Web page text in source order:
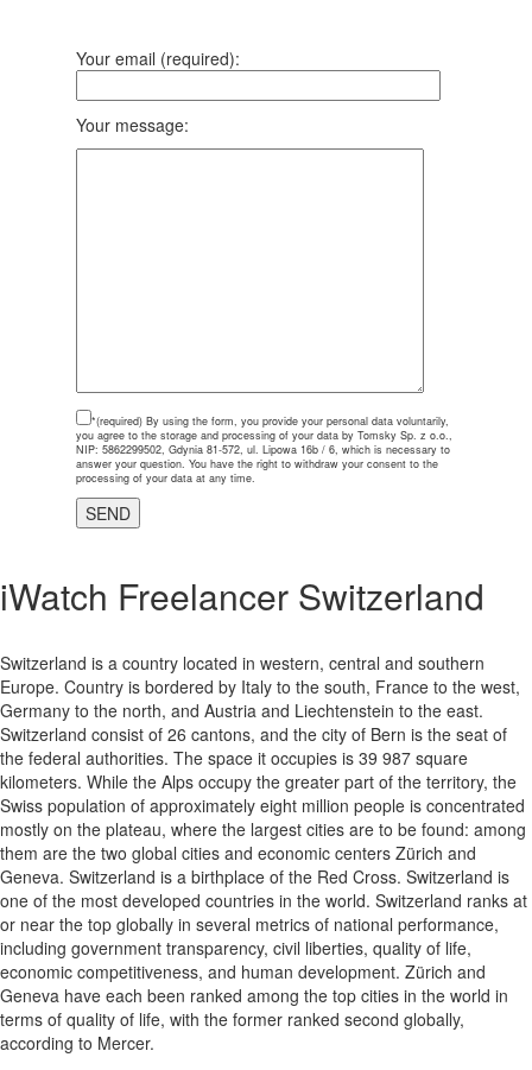
Your email (required):
Your message:
*(required) By using the form, you provide your personal data voluntarily,
you agree to the storage and processing of your data by Tomsky Sp. z o.o.,
NIP: 5862299502, Gdynia 81-572, ul. Lipowa 16b / 6, which is necessary to
answer your question. You have the right to withdraw your consent to the
processing of your data at any time.
iWatch Freelancer Switzerland
Switzerland is a country located in western, central and southern
Europe. Country is bordered by Italy to the south, France to the west,
Germany to the north, and Austria and Liechtenstein to the east.
Switzerland consist of 26 cantons, and the city of Bern is the seat of
the federal authorities. The space it occupies is 39 987 square
kilometers. While the Alps occupy the greater part of the territory, the
Swiss population of approximately eight million people is concentrated
mostly on the plateau, where the largest cities are to be found: among
them are the two global cities and economic centers Zürich and
Geneva. Switzerland is a birthplace of the Red Cross. Switzerland is
one of the most developed countries in the world. Switzerland ranks at
or near the top globally in several metrics of national performance,
including government transparency, civil liberties, quality of life,
economic competitiveness, and human development. Zürich and
Geneva have each been ranked among the top cities in the world in
terms of quality of life, with the former ranked second globally,
according to Mercer.